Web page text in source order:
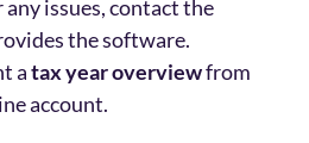
any issues, contact the
the software.
atax year overviewfrom
account.